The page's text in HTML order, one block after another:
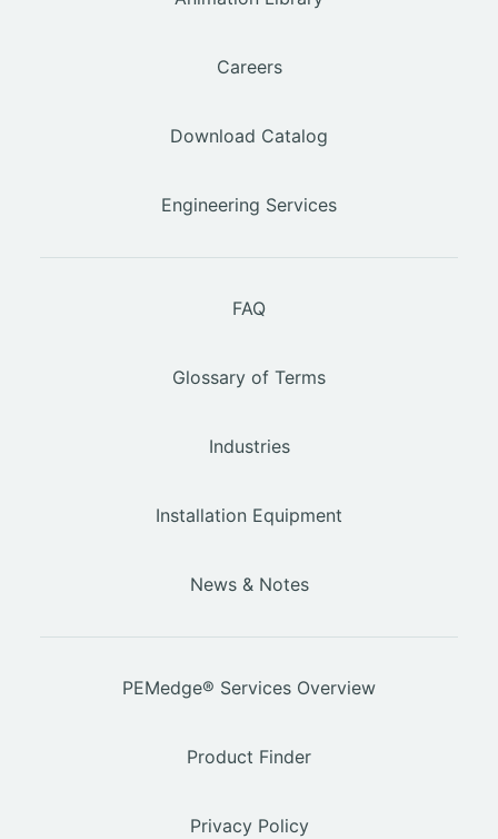
Careers
Download Catalog
Engineering Services
FAQ
Glossary of Terms
Industries
Installation Equipment
News & Notes
PEMedge® Services Overview
Product Finder
Privacy Policy